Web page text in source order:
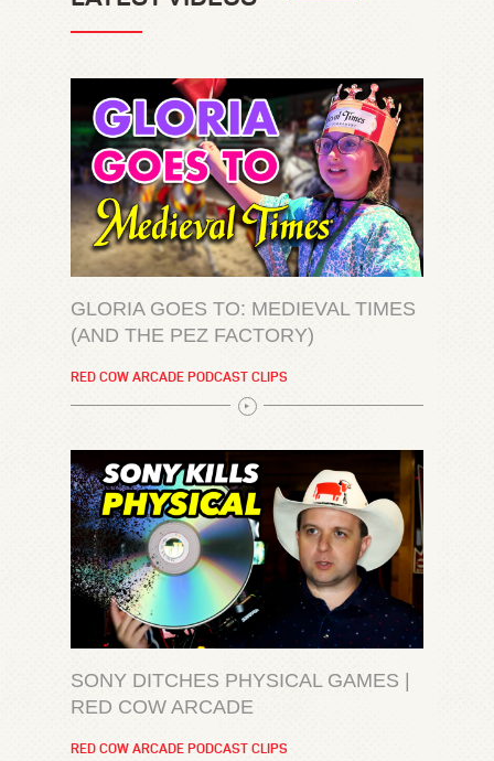
GLORIA GOES TO: MEDIEVAL TIMES
(AND THE PEZ FACTORY)
RED COW ARCADE PODCAST CLIPS
SONY DITCHES PHYSICAL GAMES |
RED COW ARCADE
RED COW ARCADE PODCAST CLIPS